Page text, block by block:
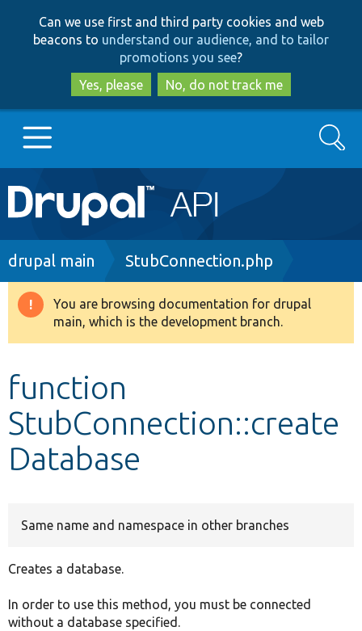
to
main
content
to
search
Can we use first and third party cookies and web
beacons to understand our audience, and to tailor
promotions you see?
Yes, please
No, do not track me
Main
navigation
Go to Drupal.org
Drupal 8+
Develop for Drupal
Search
Breadcrumb
drupal main StubConnection.php
Warning
message
You are browsing documentation for drupal
main, which is the development branch.
function
StubConnection::create
Database
Same name and namespace in other branches
Creates a database.
In order to use this method, you must be connected
without a database specified.